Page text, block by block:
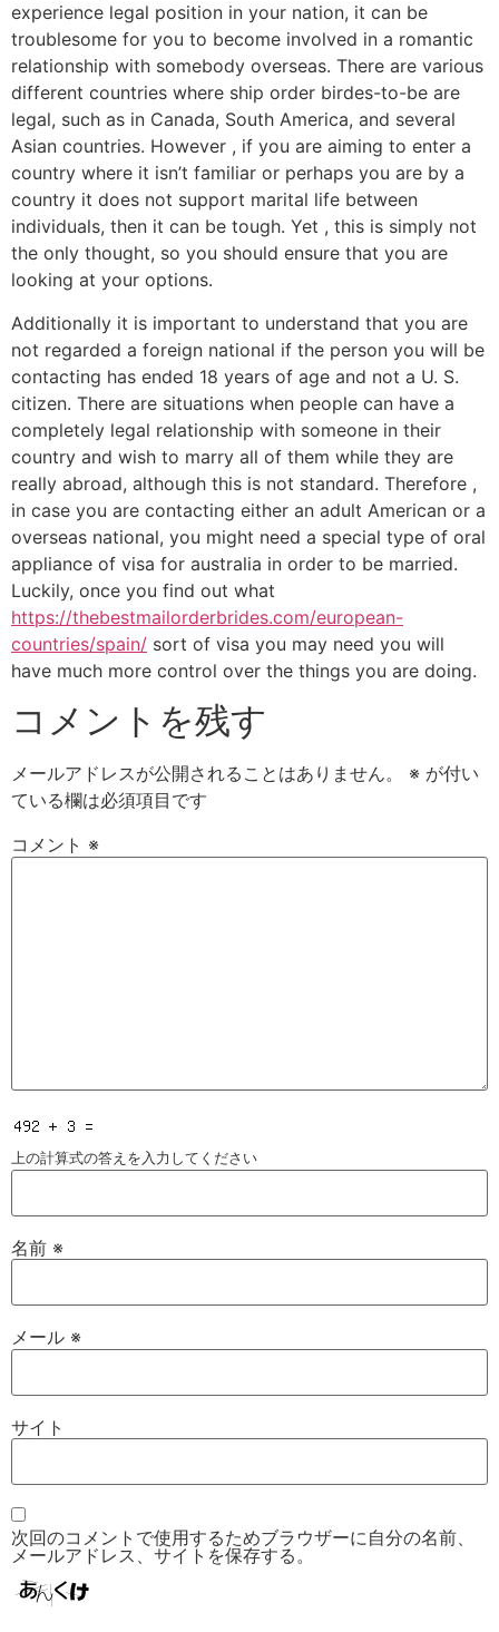
experience legal position in your nation, it can be
troublesome for you to become involved in a romantic
relationship with somebody overseas. There are various
different countries where ship order birdes-to-be are
legal, such as in Canada, South America, and several
Asian countries. However , if you are aiming to enter a
country where it isn’t familiar or perhaps you are by a
country it does not support marital life between
individuals, then it can be tough. Yet , this is simply not
the only thought, so you should ensure that you are
looking at your options.
Additionally it is important to understand that you are
not regarded a foreign national if the person you will be
contacting has ended 18 years of age and not a U. S.
citizen. There are situations when people can have a
completely legal relationship with someone in their
country and wish to marry all of them while they are
really abroad, although this is not standard. Therefore ,
in case you are contacting either an adult American or a
overseas national, you might need a special type of oral
appliance of visa for australia in order to be married.
Luckily, once you find out what
https://thebestmailorderbrides.com/european-
countries/spain/ sort of visa you may need you will
have much more control over the things you are doing.
コメントを残す
メールアドレスが公開されることはありません。 ※ が付い
ている欄は必須項目です
コメント ※
上の計算式の答えを入力してください
名前 ※
メール ※
サイト
次回のコメントで使用するためブラウザーに自分の名前、
メールアドレス、サイトを保存する。